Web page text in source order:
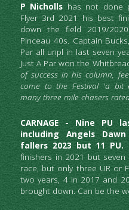
P Nicholls has not done
Flyer 3rd 2021 his best
down the field 2019/
Pinceau 40s. Captain
Par all unpl in last seven
Just A Par won the
of success in his column,
come to the Festival 'a bit
many three mile chasers
CARNAGE - Nine PU
including Angels
fallers 2023 but 11 PU.
finishers in 2021 but seven
race, but only three UR or
two years, 4 in 2017 and
brought down. Can be the